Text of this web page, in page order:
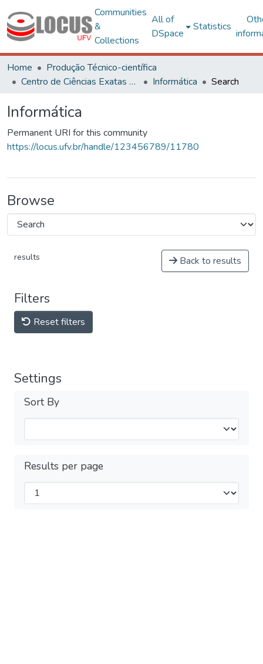
Communities
&
Collections
All of
DSpace
Statistics
Home
Produção Técnico-científica
Centro de Ciências Exatas e Tecnológicas
Informática Search
Informática
Permanent URI for this community
https://locus.ufv.br/handle/123456789/11780
Browse
results Back to results
Filters
Reset filters
Settings
Sort By
Results per page